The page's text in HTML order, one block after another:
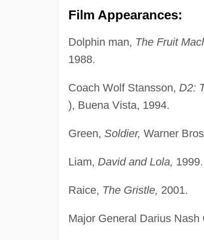
Film Appearances:
Dolphin man, The Fruit
1988.
Coach Wolf Stansson, D2:
), Buena Vista, 1994.
Green, Soldier, Warner
Liam, David and Lola, 1999.
Raice, The Gristle, 2001.
Major General Darius Nash